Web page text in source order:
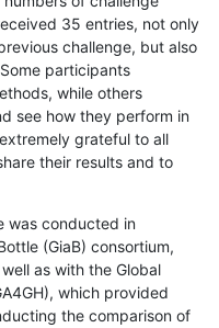
35 entries, not only
challenge, but also
participants
while others
see how they perform in
grateful to all
their results and to
was conducted in
(GiaB) consortium,
as with the Global
which provided
the comparison of